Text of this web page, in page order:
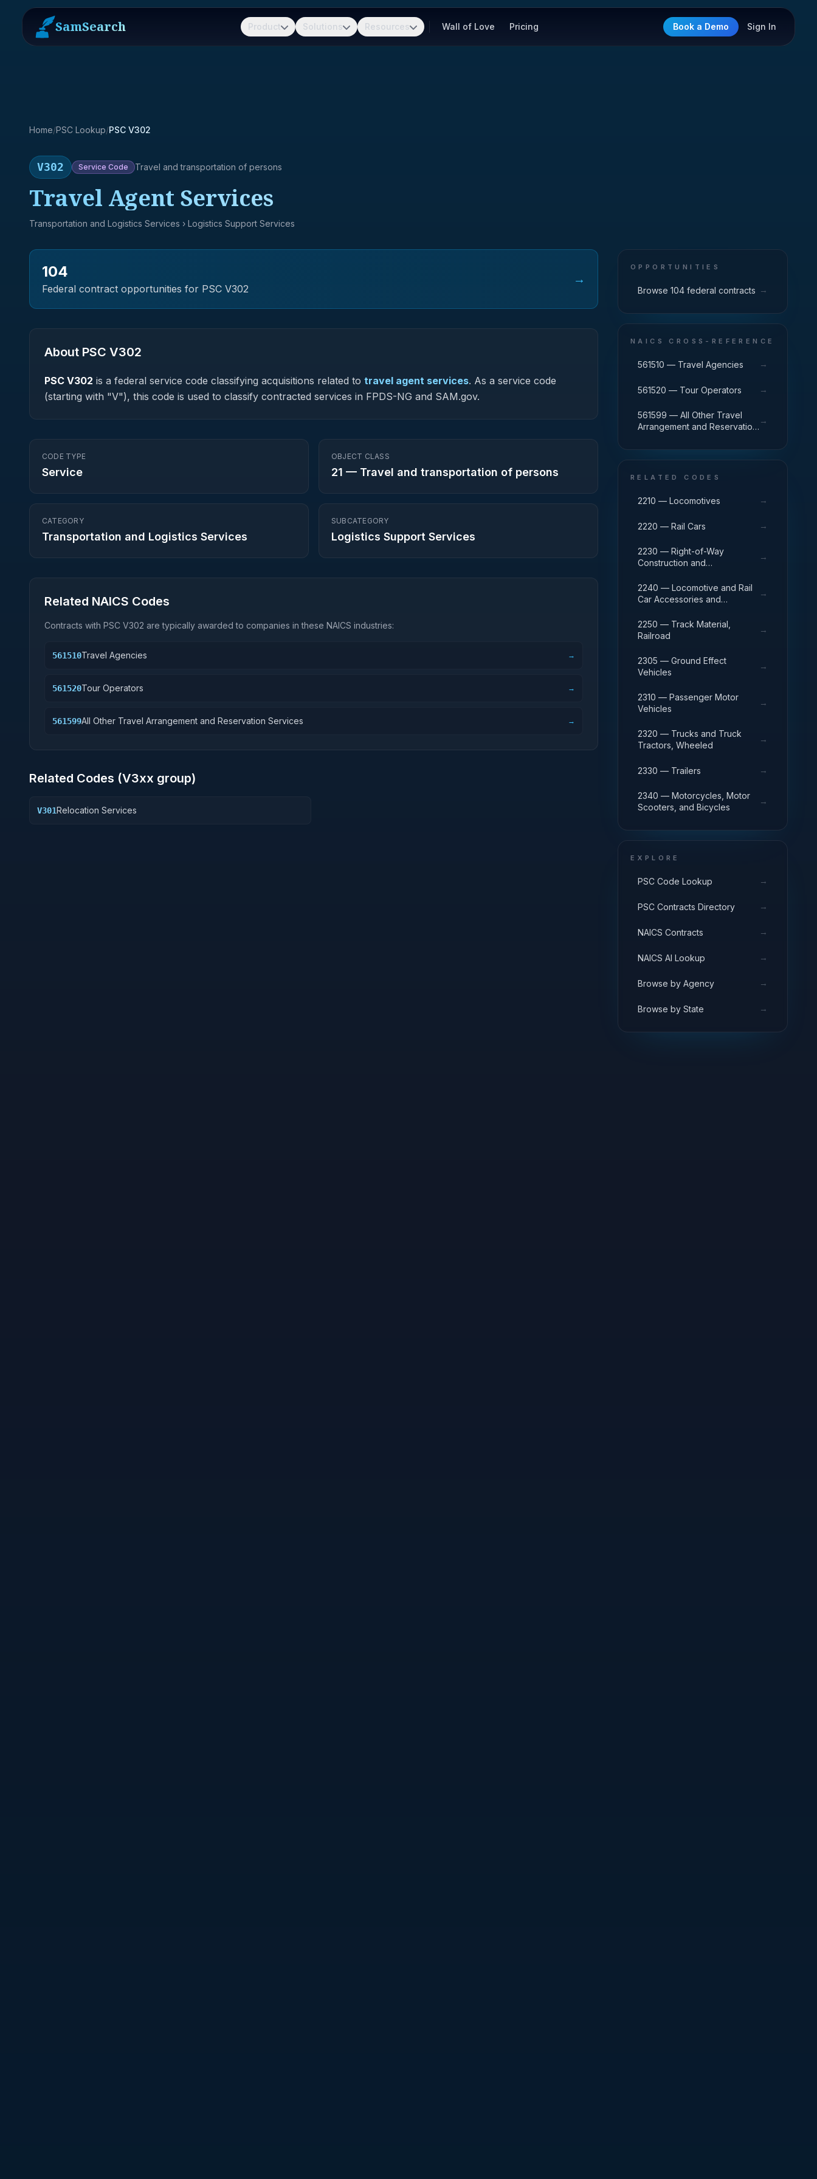
SamSearch Product Solutions Resources Wall of Love Pricing Book a Demo Sign In
Home/PSC Lookup/PSC V302
V302 Service Code Travel and transportation of persons
Travel Agent Services
Transportation and Logistics Services › Logistics Support Services
104
Federal contract opportunities for PSC V302
→
About PSC V302
PSC V302 is a federal service code classifying acquisitions related to travel agent services. As a service code
(starting with "V"), this code is used to classify contracted services in FPDS-NG and SAM.gov.
CODE TYPE
Service
OBJECT CLASS
21 — Travel and transportation of persons
CATEGORY
Transportation and Logistics Services
SUBCATEGORY
Logistics Support Services
Related NAICS Codes
Contracts with PSC V302 are typically awarded to companies in these NAICS industries:
561510Travel Agencies →
561520Tour Operators →
561599All Other Travel Arrangement and Reservation Services →
Related Codes (V3xx group)
V301Relocation Services
OPPORTUNITIES
Browse 104 federal contracts →
NAICS CROSS-REFERENCE
561510 — Travel Agencies →
561520 — Tour Operators →
561599 — All Other Travel
Arrangement and Reservation
→
RELATED CODES
2210 — Locomotives →
2220 — Rail Cars →
2230 — Right-of-Way
Construction and
Railroad
→
2240 — Locomotive and Rail
Car Accessories and
→
2250 — Track Material,
Railroad
→
2305 — Ground Effect
Vehicles
→
2310 — Passenger Motor
Vehicles
→
2320 — Trucks and Truck
Tractors, Wheeled
→
2330 — Trailers →
2340 — Motorcycles, Motor
Scooters, and Bicycles
→
EXPLORE
PSC Code Lookup →
PSC Contracts Directory →
NAICS Contracts →
NAICS AI Lookup →
Browse by Agency →
Browse by State →